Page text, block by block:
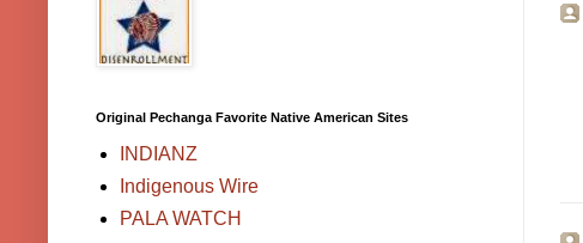
Original Pechanga Favorite Native American Sites
INDIANZ
Indigenous Wire
PALA WATCH